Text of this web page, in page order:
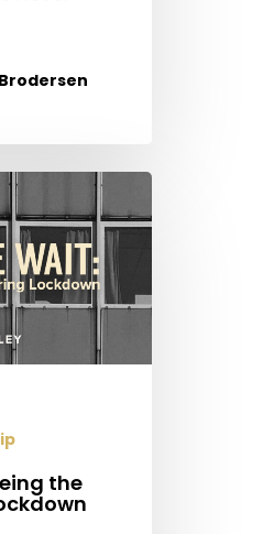
the